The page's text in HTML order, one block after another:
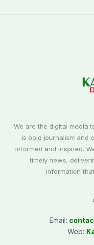
We are the digital media
is bold journalism and
informed and inspired.
timely news,
information
Email:
Web: